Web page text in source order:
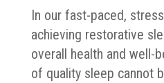
In our fast-paced,
achieving restorative
overall health and well-
of quality sleep cannot